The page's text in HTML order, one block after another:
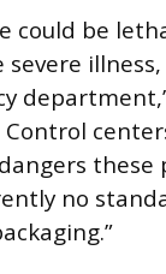
could be
severe
these
no